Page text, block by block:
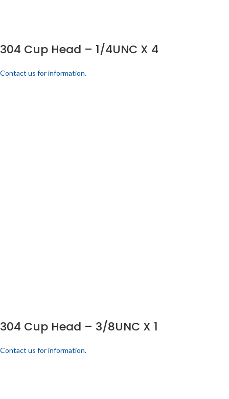
304 Cup Head – 1/4UNC X 4
Contact us for information.
304 Cup Head – 3/8UNC X 1
Contact us for information.